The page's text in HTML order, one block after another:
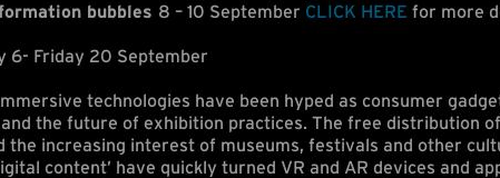
bubbles 8 – 10 September CLICK HERE for more
6- Friday 20 September
technologies have been hyped as consumer
the future of exhibition practices. The free distribution
the increasing interest of museums, festivals and other
content’ have quickly turned VR and AR devices and